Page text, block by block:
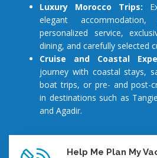
Luxury Morocco Trips:
elegant accommodation,
personalized service,
dining, and carefully selected
Cruise and Coastal
journey with coastal stays,
boat trips, or pre- and post-
in destinations such as
and Agadir.
Help Me Plan My